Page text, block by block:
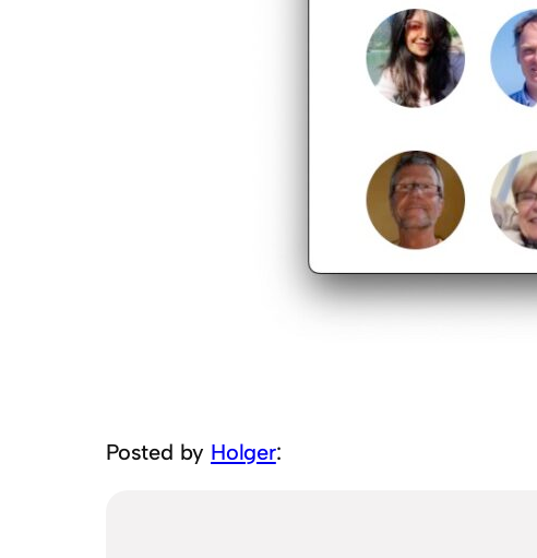
Posted by Holger: